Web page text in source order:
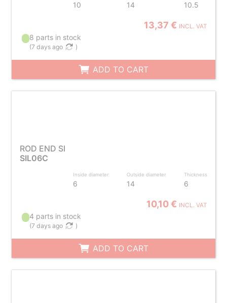
10 14 10.5
13,37 € INCL. VAT
8 parts in stock
(7 days ago )
ADD TO CART
ROD END SI
SIL06C
Inside diameter
6
Outside diameter
14
Thickness
6
10,10 € INCL. VAT
4 parts in stock
(7 days ago )
ADD TO CART